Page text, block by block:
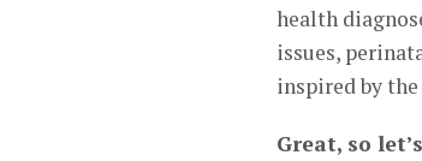
health
issues,
inspired by
Great, so